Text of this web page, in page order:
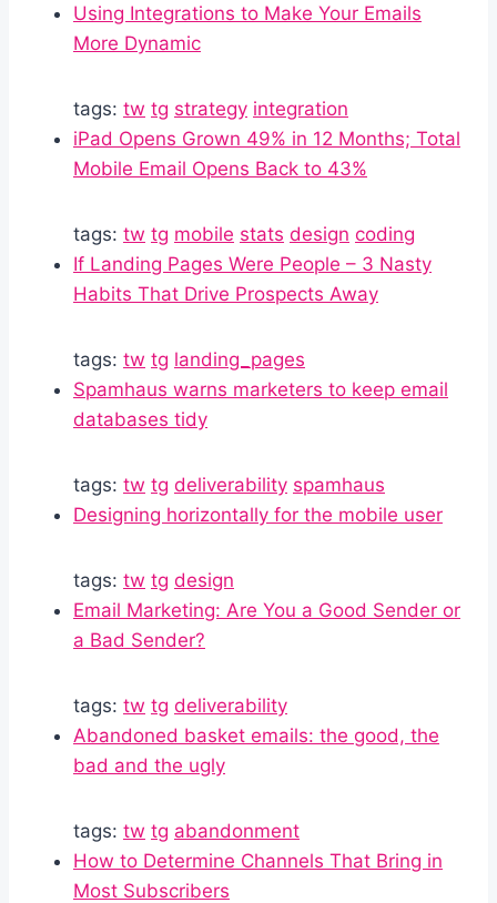
Using Integrations to Make Your Emails
More Dynamic
tags: tw tg strategy integration
iPad Opens Grown 49% in 12 Months; Total
Mobile Email Opens Back to 43%
tags: tw tg mobile stats design coding
If Landing Pages Were People – 3 Nasty
Habits That Drive Prospects Away
tags: tw tg landing_pages
Spamhaus warns marketers to keep email
databases tidy
tags: tw tg deliverability spamhaus
Designing horizontally for the mobile user
tags: tw tg design
Email Marketing: Are You a Good Sender or
a Bad Sender?
tags: tw tg deliverability
Abandoned basket emails: the good, the
bad and the ugly
tags: tw tg abandonment
How to Determine Channels That Bring in
Most Subscribers